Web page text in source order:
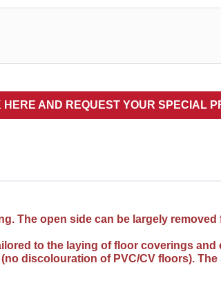
AND REQUEST YOUR SPECIAL
The open side can be largely
to the laying of floor coverings
discolouration of PVC/CV floors).